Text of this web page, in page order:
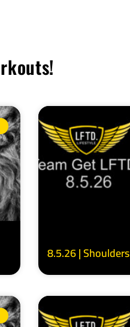
8.5.26 | Shoulders